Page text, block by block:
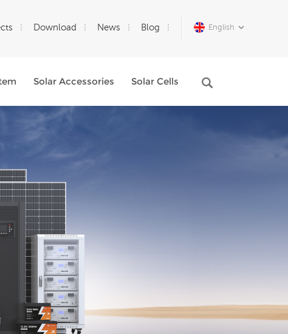
English
Download News Blog
Solar Accessories Solar Cells